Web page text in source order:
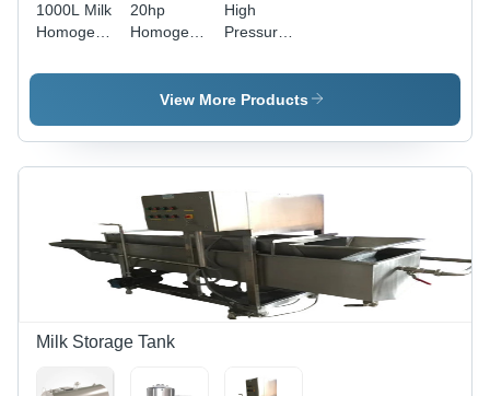
1000L Milk
Homogenizer
20hp
Homogeniser
High
Pressure
Homogenizer
View More Products
Milk Storage Tank